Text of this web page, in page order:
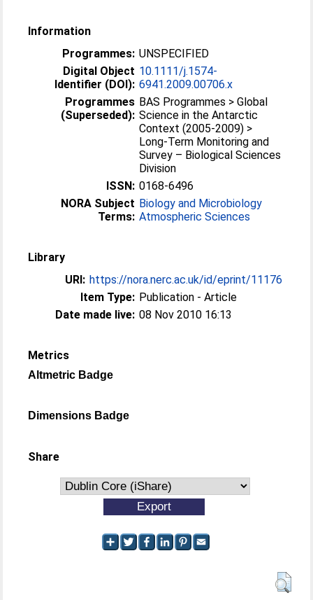
Information
Programmes: UNSPECIFIED
Digital Object
Identifier (DOI):
10.1111/j.1574-
6941.2009.00706.x
Programmes
(Superseded):
BAS Programmes > Global
Science in the Antarctic
Context (2005-2009) >
Long-Term Monitoring and
Survey – Biological Sciences
Division
ISSN: 0168-6496
NORA Subject
Terms:
Biology and Microbiology
Atmospheric Sciences
Library
URI: https://nora.nerc.ac.uk/id/eprint/11176
Item Type: Publication - Article
Date made live: 08 Nov 2010 16:13
Metrics
Altmetric Badge
Dimensions Badge
Share